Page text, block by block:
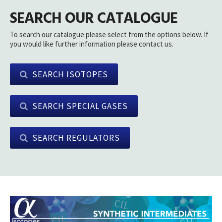
SEARCH OUR CATALOGUE
To search our catalogue please select from the options below. If
you would like further information please contact us.
SEARCH ISOTOPES
SEARCH SPECIAL GASES
SEARCH REGULATORS